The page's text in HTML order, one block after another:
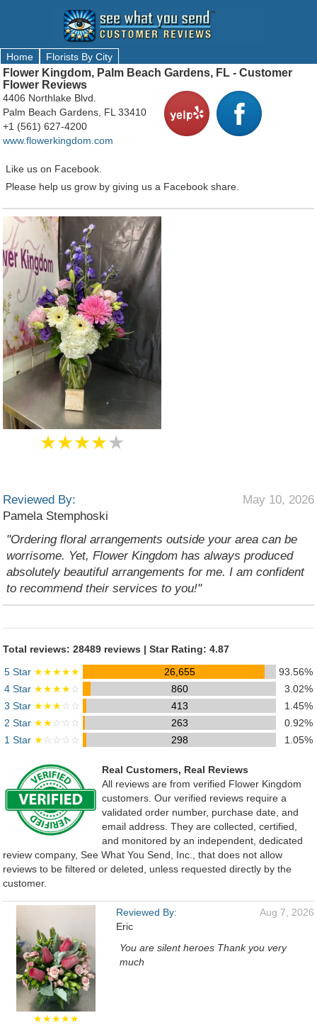
Home Florists By City
Flower Kingdom, Palm Beach Gardens, FL - Customer
Flower Reviews
4406 Northlake Blvd.
Palm Beach Gardens, FL 33410
+1 (561) 627-4200
www.flowerkingdom.com
Like us on Facebook.
Please help us grow by giving us a Facebook share.
★★★★★
Reviewed By:
Pamela Stemphoski
May 10, 2026
"Ordering floral arrangements outside your area can be
worrisome. Yet, Flower Kingdom has always produced
absolutely beautiful arrangements for me. I am confident
to recommend their services to you!"
Total reviews: 28489 reviews | Star Rating: 4.87
5 Star ★★★★★ 26,655
93.56%
4 Star ★★★★☆ 860
3.02%
3 Star ★★★☆☆ 413
1.45%
2 Star ★★☆☆☆ 263
0.92%
1 Star ★☆☆☆☆ 298 1.05%
Real Customers, Real Reviews
All reviews are from verified Flower Kingdom
customers. Our verified reviews require a
validated order number, purchase date, and
email address. They are collected, certified,
and monitored by an independent, dedicated
review company, See What You Send, Inc., that does not allow
reviews to be filtered or deleted, unless requested directly by the
customer.
★★★★★
Reviewed By:
Eric
Aug 7, 2026
You are silent heroes Thank you very
much